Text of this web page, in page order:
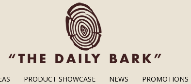
PRODUCT SHOWCASE NEWS PROMOTIONS